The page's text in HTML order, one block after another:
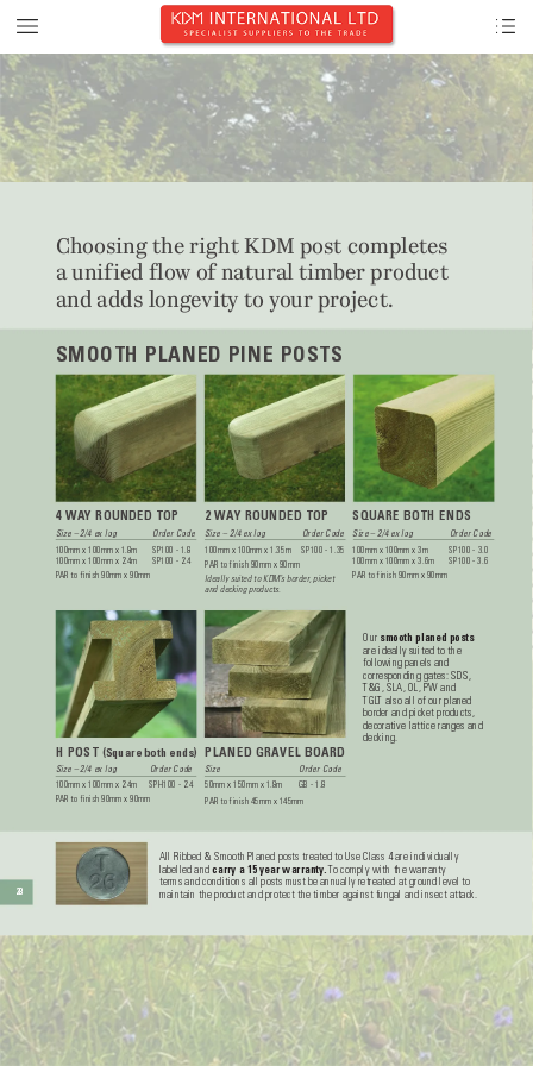
All Ribbed & Smooth Planed posts treated to Use Class 4 are individually
labelled and carry a 15 year warranty To comply with the warranty
terms and conditions all posts must be annually retreated at ground level to
maintain the product and protect the timber against fungal and insect attack.
Choosing the right KDM post completes
 
and adds longevity to your project.
4 WAY ROUNDED TOP
Size – 2/4 ex log
Order Code
100mm x 100mm x 1.8m
SP100 - 1.8
100mm x 100mm x 2.4m SP100 - 2.4
PAR to finish 90mm x 90mm
2 WAY ROUNDED TOP
Size – 2/4 ex log
Order Code
100mm x 100mm x 1.35m
SP100 - 1.35
PAR to finish 90mm x 90mm
Ideally suited to KDM’s border, picket
and decking products.
H POST (Square both ends)
Size – 2/4 ex log Order Code
100mm x 100mm x 2.4m SPH100 - 2.4
PAR to finish 90mm x 90mm
SQUARE BOTH ENDS
Size – 2/4 ex log
Order Code
100mm x 100mm x 3m
SP100 - 3.0
100mm x 100mm x 3.6m SP100 - 3.6
PAR to finish 90mm x 90mm
PLANED GRAVEL BOARD
Size Order Code
50mm x 150mm x 1.8m
GB - 1.8
PAR to finish 45mm x 145mm
Our smooth planed posts
are ideally suited to the
following panels and
corresponding gates: SDS,
T&G, SLA, OL, PW and
TGL
T also all of our planed
border and picket products,
decorative lattice ranges and
decking.
SMOOTH PLANED PINE POSTS
28